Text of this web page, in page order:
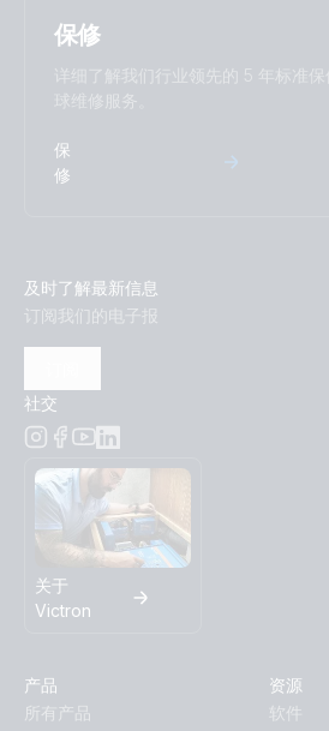
保修
详细了解我们行业领先的 5 年标准保
球维修服务。
保
修
及时了解最新信息
订阅我们的电子报
社交
关于
Victron
产品
所有产品
资源
软件